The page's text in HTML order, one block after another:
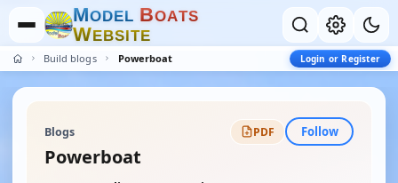
MODEL BOATS
WEBSITE
Build blogs Powerboat Login or Register
Blogs PDF Follow
Powerboat